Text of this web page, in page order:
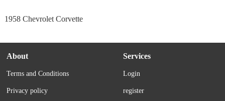
1958 Chevrolet Corvette
About
Terms and Conditions
Privacy policy
Services
Login
register